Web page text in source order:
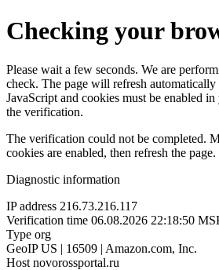
Checking your
Please wait a few seconds. We are
check. The page will refresh
JavaScript and cookies must be enabled
the verification.
The verification could not be completed.
cookies are enabled, then refresh the page.
Diagnostic information
IP address 216.73.216.117
Verification time 06.08.2026 22:18:50
Type org
GeoIP US | 16509 | Amazon.com, Inc.
Host novorossportal.ru